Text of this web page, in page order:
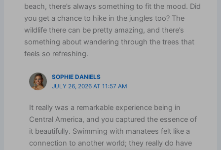
beach, there’s always something to fit the mood. Did
you get a chance to hike in the jungles too? The
wildlife there can be pretty amazing, and there’s
something about wandering through the trees that
feels so refreshing.
SOPHIE DANIELS
JULY 26, 2026 AT 11:57 AM
It really was a remarkable experience being in
Central America, and you captured the essence of
it beautifully. Swimming with manatees felt like a
connection to another world; they really do have